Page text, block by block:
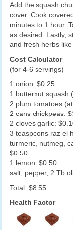
Add the squash
cover. Cook
minutes to 1 hour.
as desired. Lastly,
and fresh herbs
Cost Calculator
(for 4-6 servings)
1 onion: $0.25
1 butternut squash
2 plum tomatoes
2 cans chickpeas:
2 cloves garlic:
3 teaspoons raz el
turmeric, nutmeg,
$0.50
1 lemon: $0.50
salt, pepper, 2 Tb
Total: $8.55
Health Factor